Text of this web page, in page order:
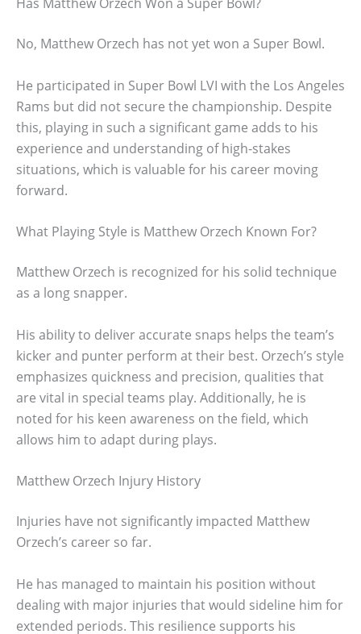
No, Matthew Orzech has not yet won a Super Bowl.
He participated in Super Bowl LVI with the Los Angeles
Rams but did not secure the championship. Despite
this, playing in such a significant game adds to his
experience and understanding of high-stakes
situations, which is valuable for his career moving
forward.
What Playing Style is Matthew Orzech Known For?
Matthew Orzech is recognized for his solid technique
as a long snapper.
His ability to deliver accurate snaps helps the team’s
kicker and punter perform at their best. Orzech’s style
emphasizes quickness and precision, qualities that
are vital in special teams play. Additionally, he is
noted for his keen awareness on the field, which
allows him to adapt during plays.
Matthew Orzech Injury History
Injuries have not significantly impacted Matthew
Orzech’s career so far.
He has managed to maintain his position without
dealing with major injuries that would sideline him for
extended periods. This resilience supports his